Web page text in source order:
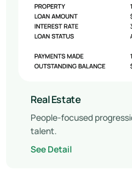
Real Estate
People-focused
talent.
See Detail